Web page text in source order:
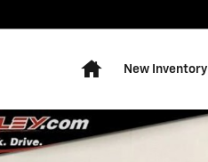
New Inventory
1 of 42